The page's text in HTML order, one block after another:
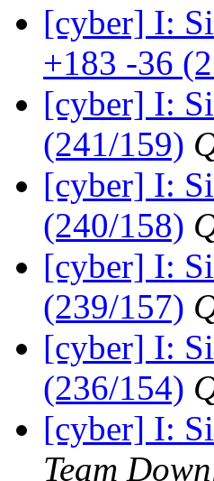
[cyber] I:
+183 -36
[cyber] I:
(241/159)
[cyber] I:
(240/158)
[cyber] I:
(239/157)
[cyber] I:
(236/154)
[cyber] I:
Team